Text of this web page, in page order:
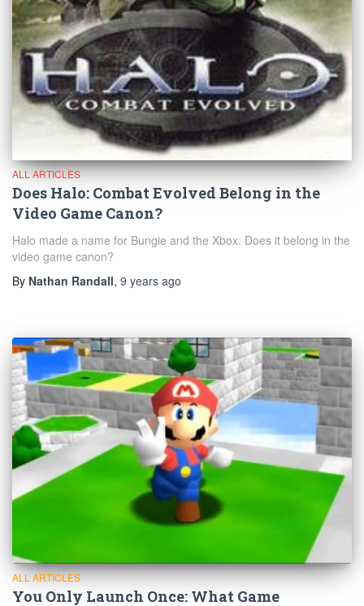
ALL ARTICLES
Does Halo: Combat Evolved Belong in the
Video Game Canon?
Halo made a name for Bungie and the Xbox. Does it belong in the
video game canon?
By Nathan Randall, 9 years ago
ALL ARTICLES
You Only Launch Once: What Game